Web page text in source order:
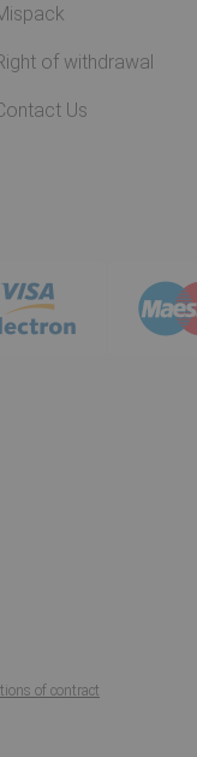
of withdrawal
Us
of contract